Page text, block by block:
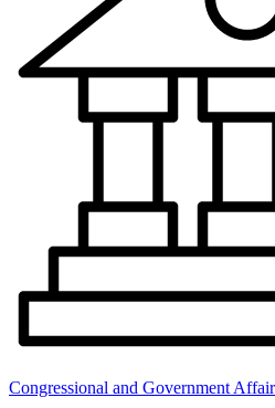
Congressional and Government